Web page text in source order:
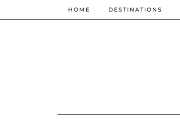
HOME DESTINATIONS